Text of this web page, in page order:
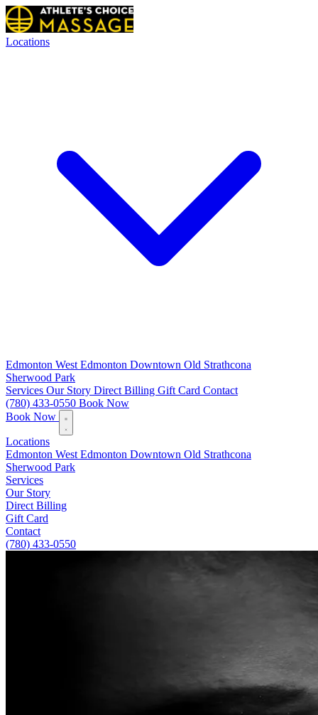
Locations
Edmonton West Edmonton Downtown Old Strathcona
Sherwood Park
Services Our Story Direct Billing Gift Card Contact
(780) 433-0550 Book Now
Book Now
Locations
Edmonton West Edmonton Downtown Old Strathcona
Sherwood Park
Services
Our Story
Direct Billing
Gift Card
Contact
(780) 433-0550